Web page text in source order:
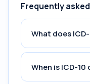
Frequently
What does
When is ICD-10